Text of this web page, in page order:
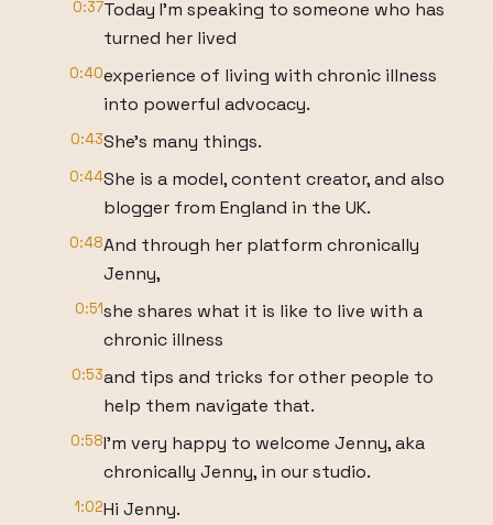
0:37Today I'm speaking to someone who has
turned her lived
0:40experience of living with chronic illness
into powerful advocacy.
0:43She's many things.
0:44She is a model, content creator, and also
blogger from England in the UK.
0:48And through her platform chronically
Jenny,
0:51she shares what it is like to live with a
chronic illness
0:53and tips and tricks for other people to
help them navigate that.
0:58I'm very happy to welcome Jenny, aka
chronically Jenny, in our studio.
1:02Hi Jenny.